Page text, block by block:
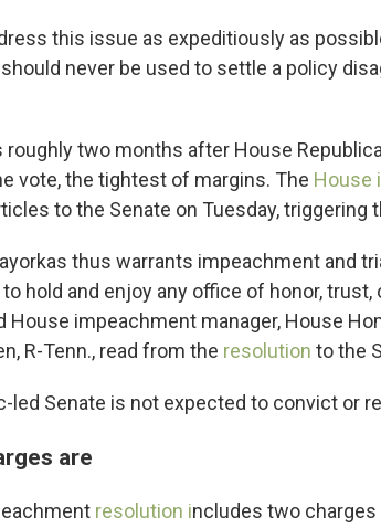
this issue as expeditiously as
never be used to settle a policy
roughly two months after House
vote, the tightest of margins. The House
to the Senate on Tuesday, triggering
thus warrants impeachment and
hold and enjoy any office of honor, trust,
House impeachment manager, House
R-Tenn., read from the resolution to the
led Senate is not expected to convict or
are
resolution includes two